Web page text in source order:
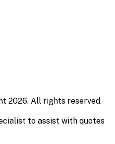
2026. All rights reserved.
to assist with quotes